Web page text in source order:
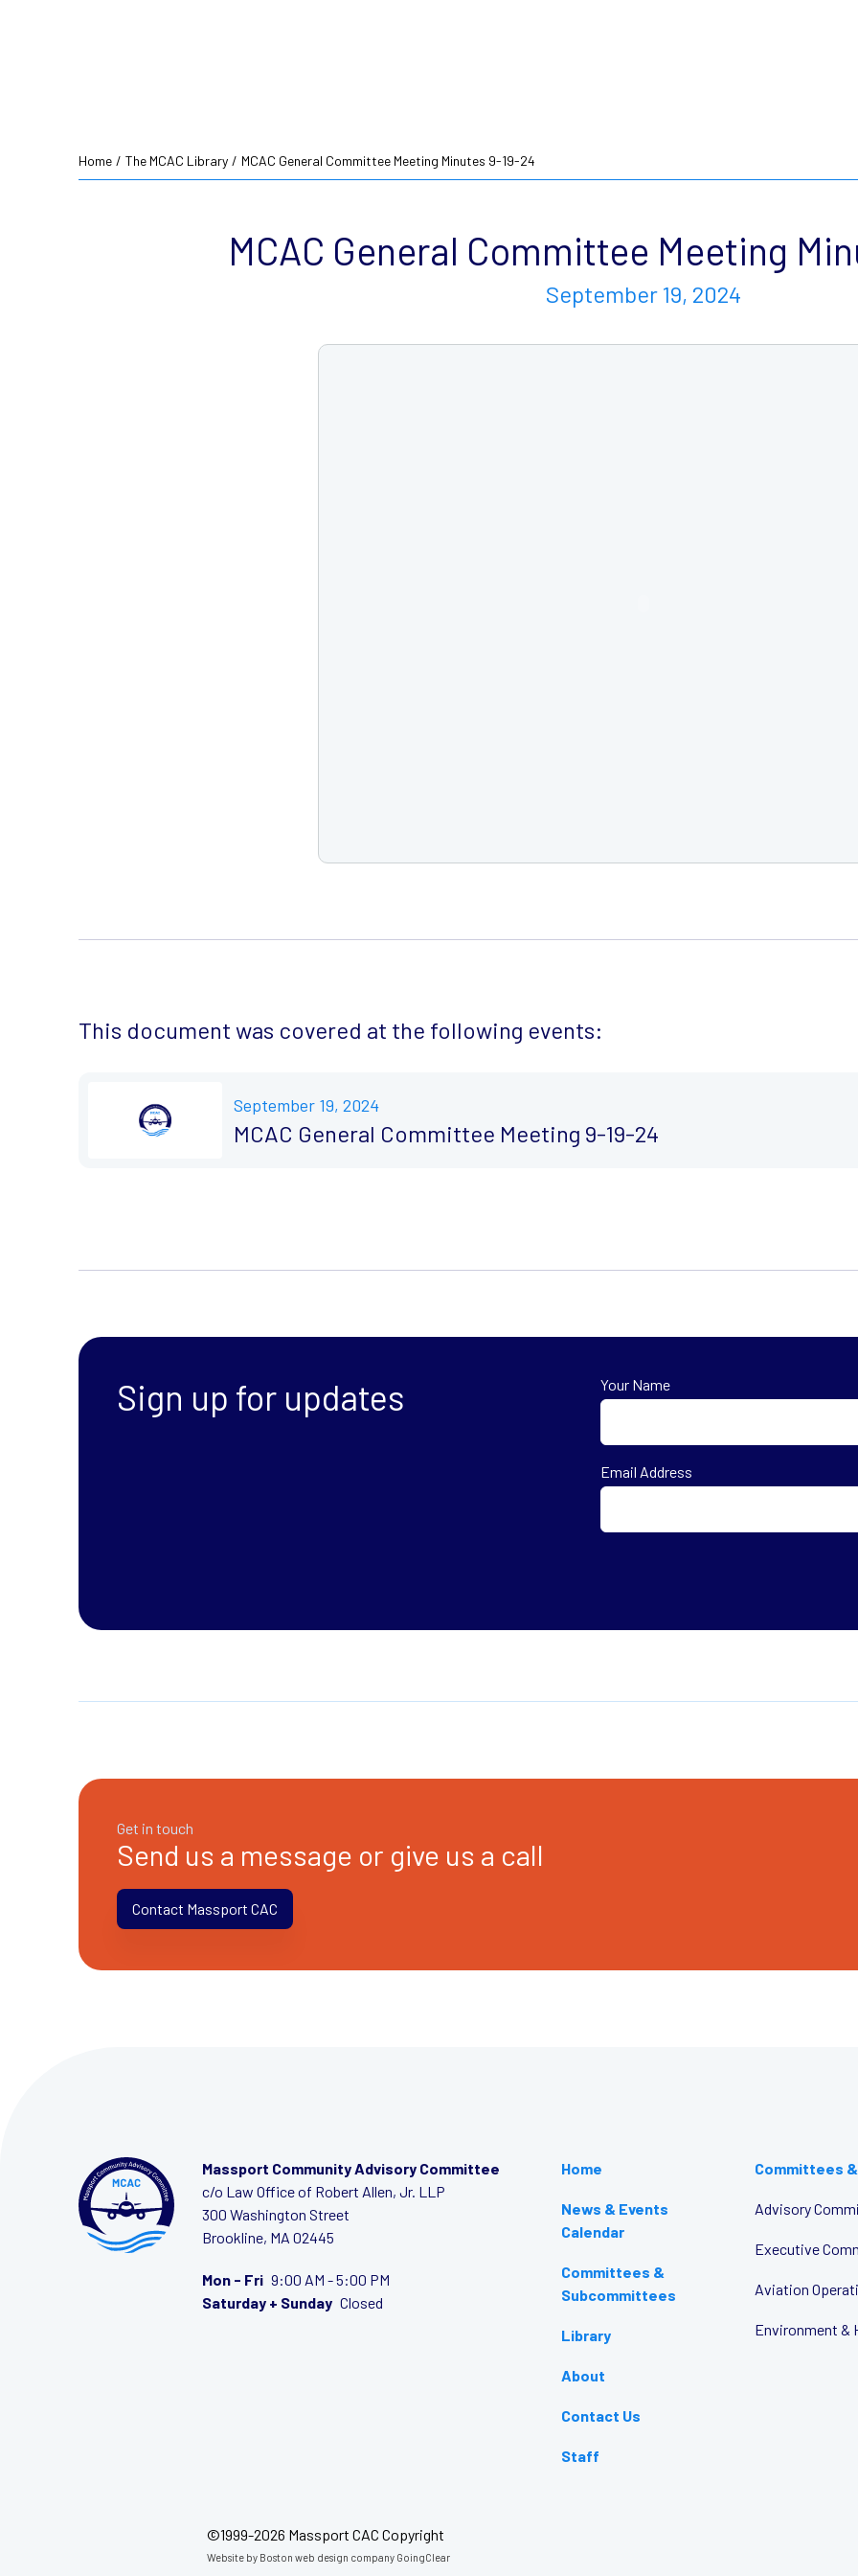
Home / The MCAC Library / MCAC General Committee Meeting Minutes 9-19-24
MCAC General Committee Meeting
September 19, 2024
This document was covered at the following events:
September 19, 2024
MCAC General Committee Meeting 9-19-24
Sign up for updates Your Name
Email Address
Get in touch
Send us a message or give us a call
Contact Massport CAC
Massport Community Advisory Committee
c/o Law Office of Robert Allen, Jr. LLP
300 Washington Street
Brookline, MA 02445
Mon - Fri 9:00 AM - 5:00 PM
Saturday + Sunday Closed
Home
News & Events
Calendar
Committees &
Subcommittees
Library
About
Contact Us
Staff
Committees
Advisory
Executive
Aviation
Environment &
©1999-2026 Massport CAC Copyright
Website by Boston web design company GoingClear